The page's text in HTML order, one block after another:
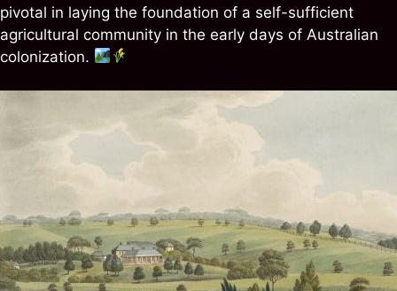
pivotal in laying the foundation of a self-sufficient
agricultural community in the early days of Australian
colonization.